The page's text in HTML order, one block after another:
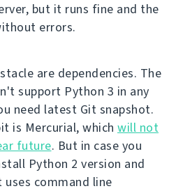
but it runs fine and the
errors.
are dependencies. The
support Python 3 in any
need latest Git snapshot.
is Mercurial, which will not
future. But in case you
Python 2 version and
command line